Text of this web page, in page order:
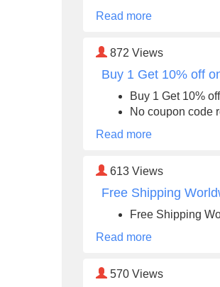
Read more
872 Views
Buy 1 Get 10% off
Buy 1 Get 10%
No coupon code
Read more
613 Views
Free Shipping
Free Shipping
Read more
570 Views